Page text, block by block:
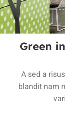
Green
A sed a
blandit nam